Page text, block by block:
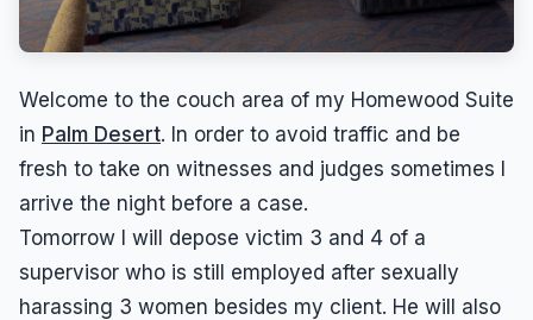
Welcome to the couch area of my Homewood Suite
in Palm Desert. In order to avoid traffic and be
fresh to take on witnesses and judges sometimes I
arrive the night before a case.
Tomorrow I will depose victim 3 and 4 of a
supervisor who is still employed after sexually
harassing 3 women besides my client. He will also